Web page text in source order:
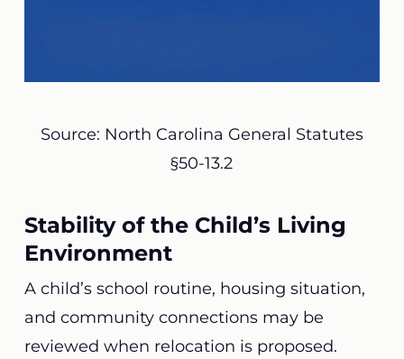
Source: North Carolina General Statutes
§50-13.2
Stability of the Child’s Living
Environment
A child’s school routine, housing situation,
and community connections may be
reviewed when relocation is proposed.